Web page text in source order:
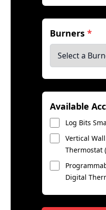
Burners*
Available
Log Bits
Vertical
Thermostat
Digital